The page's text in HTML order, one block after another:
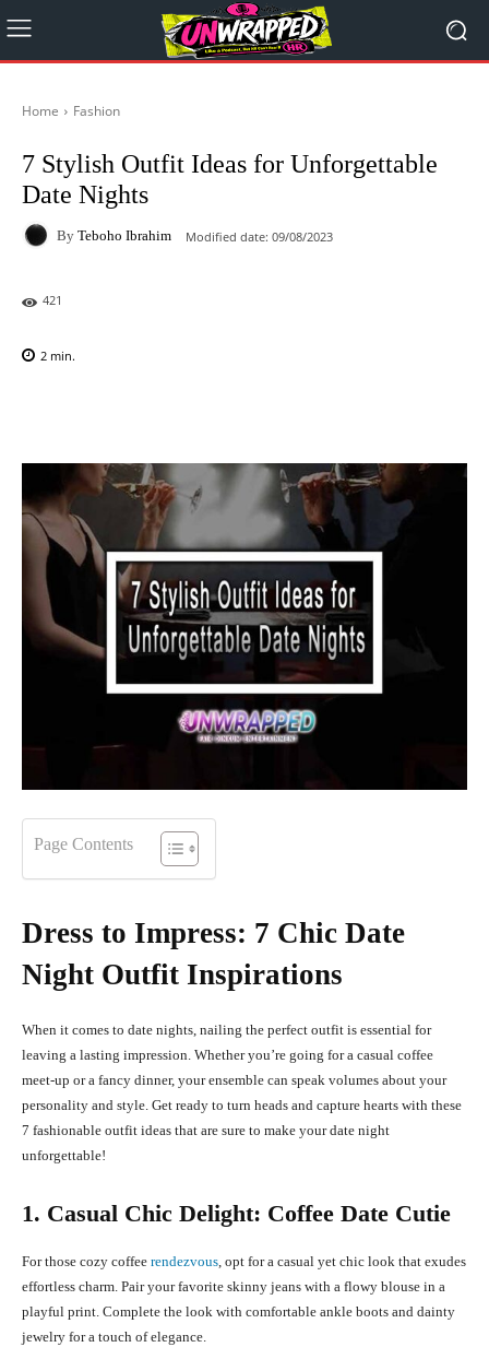
Home Fashion
7 Stylish Outfit Ideas for Unforgettable
Date Nights
By Teboho Ibrahim Modified date: 09/08/2023
421
2 min.
Page Contents
Dress to Impress: 7 Chic Date
Night Outfit Inspirations
When it comes to date nights, nailing the perfect outfit is essential for
leaving a lasting impression. Whether you’re going for a casual coffee
meet-up or a fancy dinner, your ensemble can speak volumes about your
personality and style. Get ready to turn heads and capture hearts with these
7 fashionable outfit ideas that are sure to make your date night
unforgettable!
1. Casual Chic Delight: Coffee Date Cutie
For those cozy coffee rendezvous, opt for a casual yet chic look that exudes
effortless charm. Pair your favorite skinny jeans with a flowy blouse in a
playful print. Complete the look with comfortable ankle boots and dainty
jewelry for a touch of elegance.